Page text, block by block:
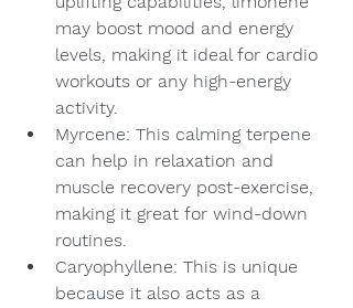
may boost mood and energy
levels, making it ideal for cardio
workouts or any high-energy
activity.
Myrcene: This calming terpene
can help in relaxation and
muscle recovery post-exercise,
making it great for wind-down
routines.
Caryophyllene: This is unique
because it also acts as a